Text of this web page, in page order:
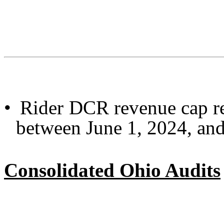
• Rider DCR revenue cap
between June 1, 2024,
Consolidated Ohio Audits